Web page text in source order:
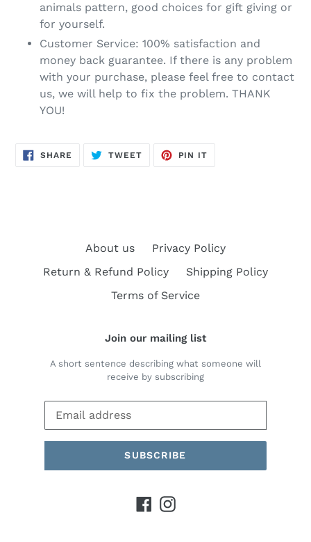
animals pattern, good choices for gift giving or
for yourself.
Customer Service: 100% satisfaction and
money back guarantee. If there is any problem
with your purchase, please feel free to contact
us, we will help to fix the problem. THANK
YOU!
SHARE SHARE
TWEETTWEET
PIN IT
About us
Privacy Policy
Return & Refund Policy
Shipping Policy
Terms of Service
Join our mailing list
A short sentence describing what someone will
receive by subscribing
SUBSCRIBE
Facebook
Instagram